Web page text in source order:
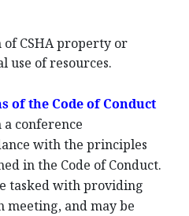
CSHA property or
use of resources.
of the Code of Conduct
a conference
with the principles
in the Code of Conduct.
tasked with providing
meeting, and may be